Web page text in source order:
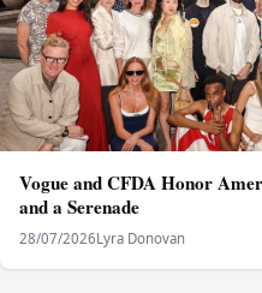
Vogue and CFDA Honor
and a Serenade
28/07/2026Lyra Donovan